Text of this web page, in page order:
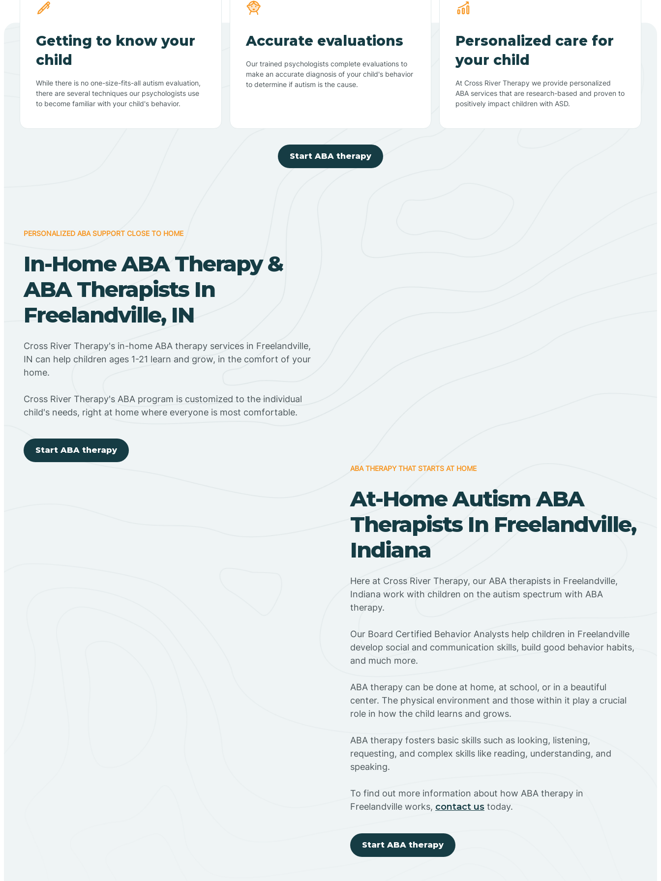
Getting to know your
child
While there is no one-size-fits-all autism evaluation,
there are several techniques our psychologists use
to become familiar with your child's behavior.
Accurate evaluations
Our trained psychologists complete evaluations to
make an accurate diagnosis of your child's behavior
to determine if autism is the cause.
Personalized care for
your child
At Cross River Therapy we provide personalized
ABA services that are research-based and proven to
positively impact children with ASD.
Start ABA therapy
PERSONALIZED ABA SUPPORT CLOSE TO HOME
In-Home ABA Therapy &
ABA Therapists In
Freelandville, IN
Cross River Therapy's in-home ABA therapy services in Freelandville,
IN can help children ages 1-21 learn and grow, in the comfort of your
home.
Cross River Therapy's ABA program is customized to the individual
child's needs, right at home where everyone is most comfortable.
Start ABA therapy
ABA THERAPY THAT STARTS AT HOME
At-Home Autism ABA
Therapists In Freelandville,
Indiana
Here at Cross River Therapy, our ABA therapists in Freelandville,
Indiana work with children on the autism spectrum with ABA
therapy.
‍Our Board Certified Behavior Analysts help children in Freelandville
develop social and communication skills, build good behavior habits,
and much more.
ABA therapy can be done at home, at school, or in a beautiful
center. The physical environment and those within it play a crucial
role in how the child learns and grows.
ABA therapy fosters basic skills such as looking, listening,
requesting, and complex skills like reading, understanding, and
speaking.
To find out more information about how ABA therapy in
Freelandville works, contact us today.
Start ABA therapy